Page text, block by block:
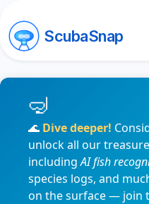
ScubaSnap
🌊 Dive deeper!
unlock all our
includingAI fish
species logs, and
on the surface — join